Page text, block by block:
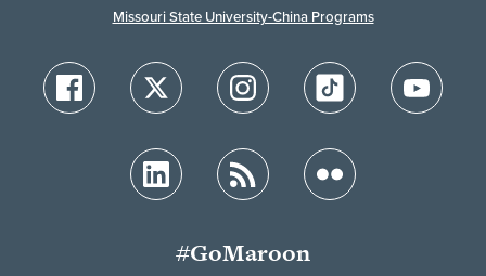
Missouri State University-China Programs
#GoMaroon